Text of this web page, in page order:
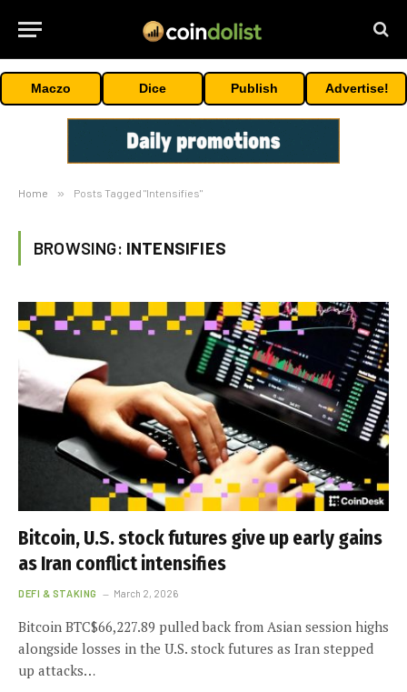
Maczo Dice Publish Advertise!
Home » Posts Tagged "Intensifies"
BROWSING: INTENSIFIES
Bitcoin, U.S. stock futures give up early gains
as Iran conflict intensifies
DEFI & STAKING March 2, 2026
Bitcoin BTC$66,227.89 pulled back from Asian session highs
alongside losses in the U.S. stock futures as Iran stepped
up attacks…